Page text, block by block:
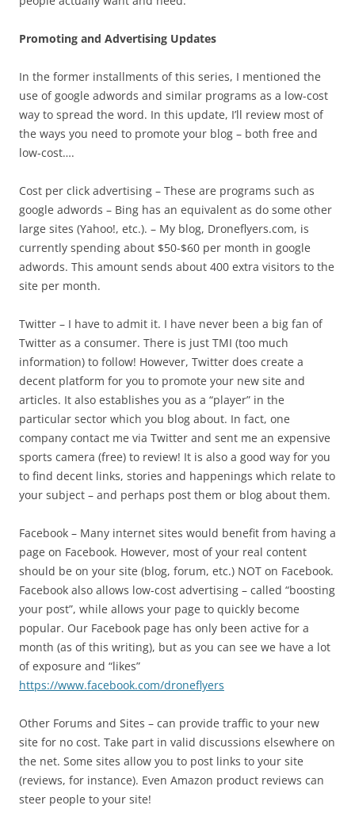
Promoting and Advertising Updates
In the former installments of this series, I mentioned the
use of google adwords and similar programs as a low-cost
way to spread the word. In this update, I’ll review most of
the ways you need to promote your blog – both free and
low-cost….
Cost per click advertising – These are programs such as
google adwords – Bing has an equivalent as do some other
large sites (Yahoo!, etc.). – My blog, Droneflyers.com, is
currently spending about $50-$60 per month in google
adwords. This amount sends about 400 extra visitors to the
site per month.
Twitter – I have to admit it. I have never been a big fan of
Twitter as a consumer. There is just TMI (too much
information) to follow! However, Twitter does create a
decent platform for you to promote your new site and
articles. It also establishes you as a “player” in the
particular sector which you blog about. In fact, one
company contact me via Twitter and sent me an expensive
sports camera (free) to review! It is also a good way for you
to find decent links, stories and happenings which relate to
your subject – and perhaps post them or blog about them.
Facebook – Many internet sites would benefit from having a
page on Facebook. However, most of your real content
should be on your site (blog, forum, etc.) NOT on Facebook.
Facebook also allows low-cost advertising – called “boosting
your post”, while allows your page to quickly become
popular. Our Facebook page has only been active for a
month (as of this writing), but as you can see we have a lot
of exposure and “likes”
https://www.facebook.com/droneflyers
Other Forums and Sites – can provide traffic to your new
site for no cost. Take part in valid discussions elsewhere on
the net. Some sites allow you to post links to your site
(reviews, for instance). Even Amazon product reviews can
steer people to your site!